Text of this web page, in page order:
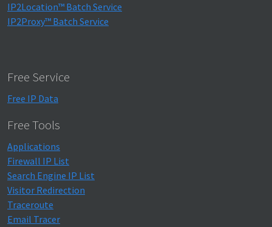
IP2Location™ Batch Service
IP2Proxy™ Batch Service
Free Service
Free IP Data
Free Tools
Applications
Firewall IP List
Search Engine IP List
Visitor Redirection
Traceroute
Email Tracer